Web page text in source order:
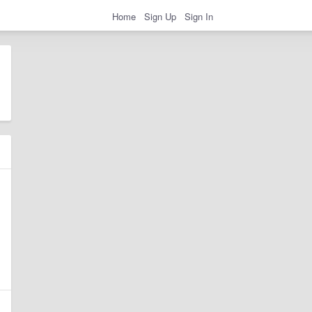
Home Sign Up Sign In